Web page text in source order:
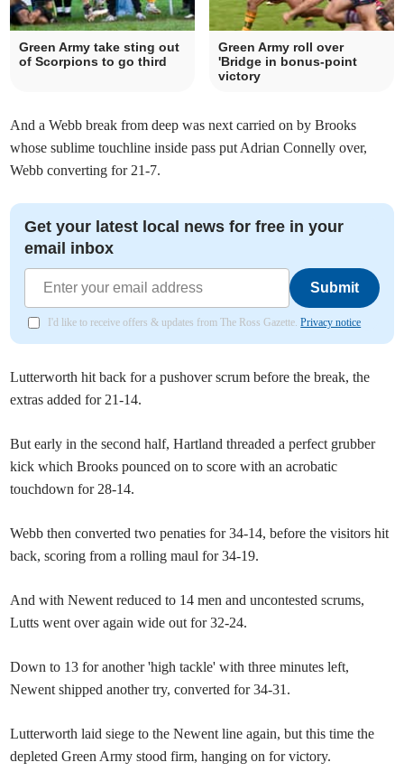
Green Army take sting out
of Scorpions to go third
Green Army roll over
'Bridge in bonus-point
victory
And a Webb break from deep was next carried on by Brooks
whose sublime touchline inside pass put Adrian Connelly over,
Webb converting for 21-7.
Get your latest local news for free in your
email inbox
Submit
I'd like to receive offers & updates from The Ross Gazette.Privacy notice
Lutterworth hit back for a pushover scrum before the break, the
extras added for 21-14.
But early in the second half, Hartland threaded a perfect grubber
kick which Brooks pounced on to score with an acrobatic
touchdown for 28-14.
Webb then converted two penaties for 34-14, before the visitors hit
back, scoring from a rolling maul for 34-19.
And with Newent reduced to 14 men and uncontested scrums,
Lutts went over again wide out for 32-24.
Down to 13 for another 'high tackle' with three minutes left,
Newent shipped another try, converted for 34-31.
Lutterworth laid siege to the Newent line again, but this time the
depleted Green Army stood firm, hanging on for victory.